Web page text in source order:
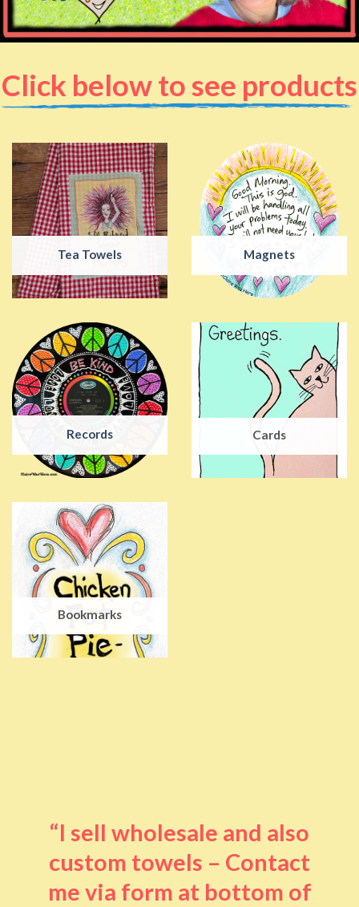
Click below to see products
Tea Towels Magnets
Records Cards
Bookmarks
“I sell wholesale and also
custom towels – Contact
me via form at bottom of